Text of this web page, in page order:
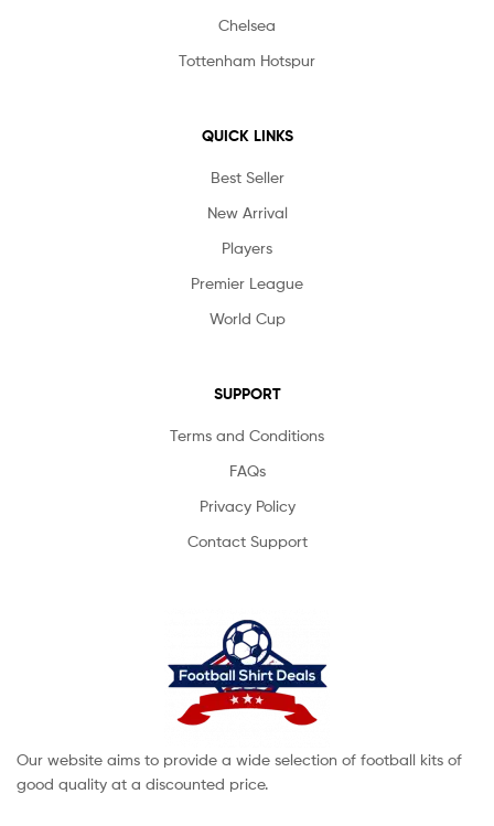
Chelsea
Tottenham Hotspur
QUICK LINKS
Best Seller
New Arrival
Players
Premier League
World Cup
SUPPORT
Terms and Conditions
FAQs
Privacy Policy
Contact Support
Our website aims to provide a wide selection of football kits of
good quality at a discounted price.